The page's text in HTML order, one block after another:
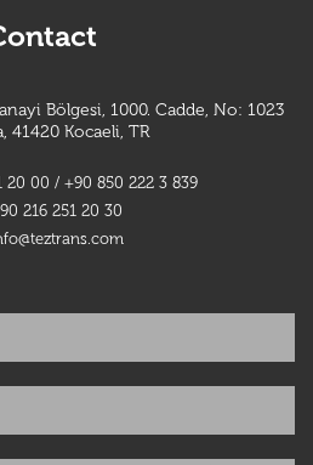
Bölgesi, 1000. Cadde, No: 1023
41420 Kocaeli, TR
20 00 / +90 850 222 3 839
216 251 20 30